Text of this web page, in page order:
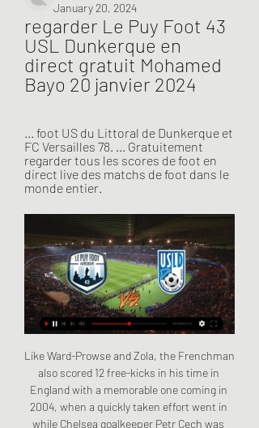
January 20, 2024
regarder Le Puy Foot 43
USL Dunkerque en
direct gratuit Mohamed
Bayo 20 janvier 2024
... foot US du Littoral de Dunkerque et
FC Versailles 78. ... Gratuitement
regarder tous les scores de foot en
direct live des matchs de foot dans le
monde entier.
Like Ward-Prowse and Zola, the Frenchman
also scored 12 free-kicks in his time in
England with a memorable one coming in
2004, when a quickly taken effort went in
while Chelsea goalkeeper Petr Cech was